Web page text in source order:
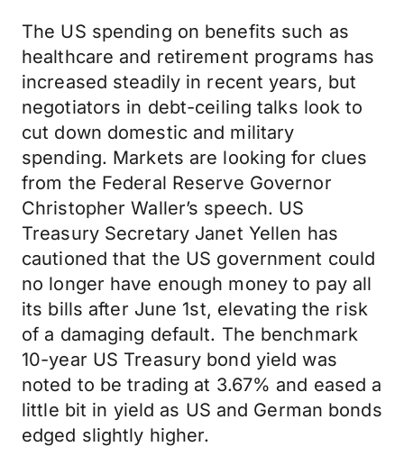
The US spending on benefits such as
healthcare and retirement programs has
increased steadily in recent years, but
negotiators in debt-ceiling talks look to
cut down domestic and military
spending. Markets are looking for clues
from the Federal Reserve Governor
Christopher Waller’s speech. US
Treasury Secretary Janet Yellen has
cautioned that the US government could
no longer have enough money to pay all
its bills after June 1st, elevating the risk
of a damaging default. The benchmark
10-year US Treasury bond yield was
noted to be trading at 3.67% and eased a
little bit in yield as US and German bonds
edged slightly higher.